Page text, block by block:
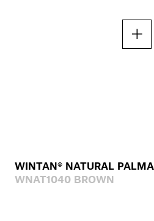
WINTAN® NATURAL PALMA
WNAT1040 BROWN